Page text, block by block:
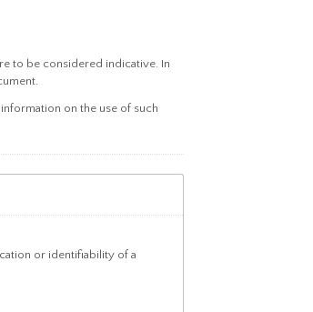
to be considered indicative. In
on the use of such
or identifiability of a